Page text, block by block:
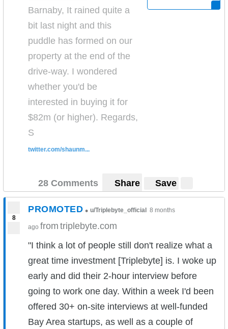
Barnaby, It rained quite a
bit last night and this
puddle has formed on our
property at the end of the
drive-way. I wondered
whether you'd be
interested in buying it for
$82m (or higher). Regards,
S
twitter.com/shaunm...
28 Comments Share Save
8
PROMOTED • u/Triplebyte_official 8 months
ago from triplebyte.com
"I think a lot of people still don't realize what a
great time investment [Triplebyte] is. I woke up
early and did their 2-hour interview before
going to work one day. Within a week I'd been
offered 30+ on-site interviews at well-funded
Bay Area startups, as well as a couple of